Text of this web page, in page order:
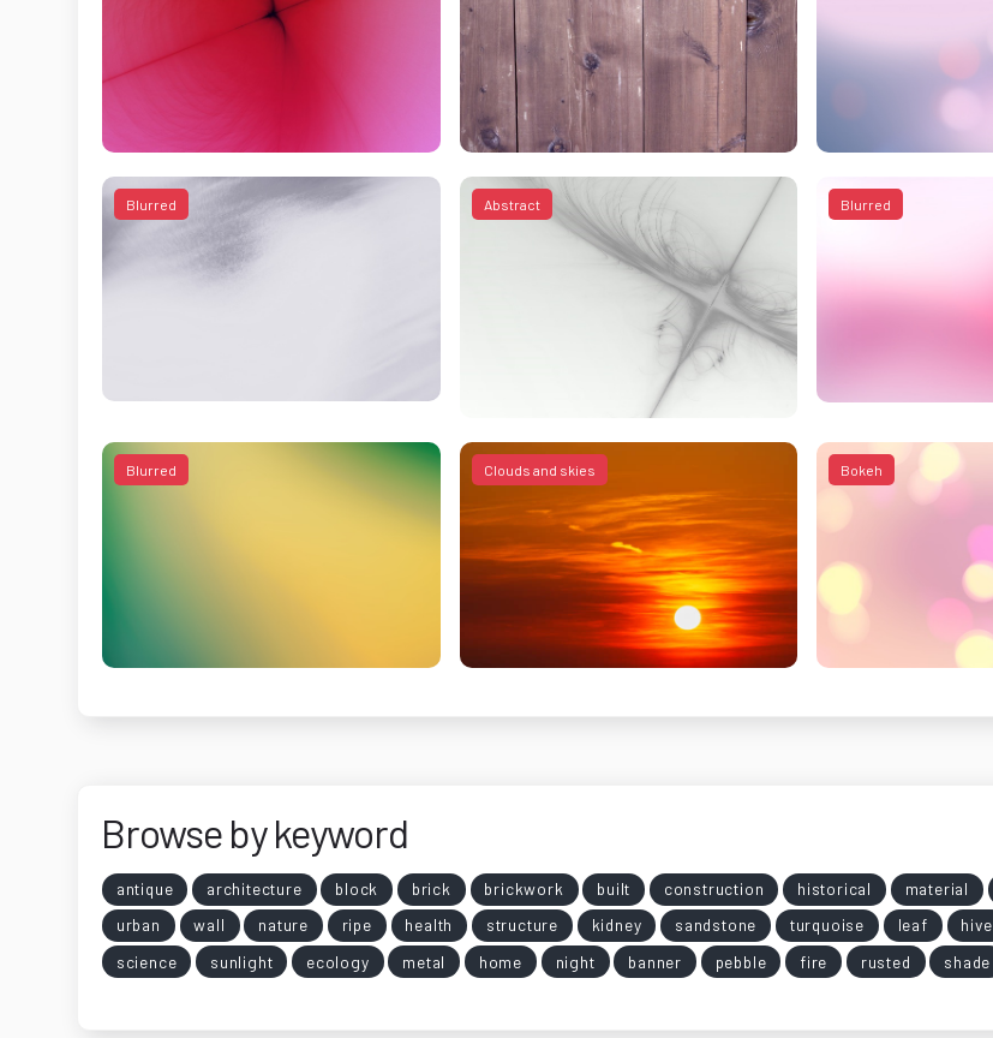
Blurred Abstract Blurred
Blurred Clouds and skies Bokeh
Browse by keyword
antique architecture block brick brickwork built construction historical material
urban
wall nature ripe health structure kidney sandstone turquoise leaf hive
science
sunlight ecology metal home night banner pebble fire rusted shade